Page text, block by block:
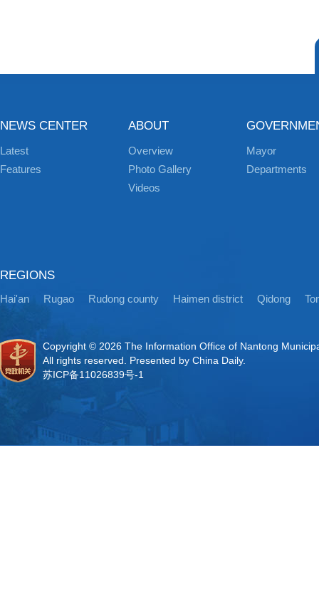
NEWS CENTER
Latest
Features
ABOUT
Overview
Photo Gallery
Videos
Mayor
Departments
REGIONS
Hai'an Rugao Rudong county Haimen district Qidong
Copyright © 2026 The Information Office of Nantong
All rights reserved. Presented by China Daily.
苏ICP备11026839号-1